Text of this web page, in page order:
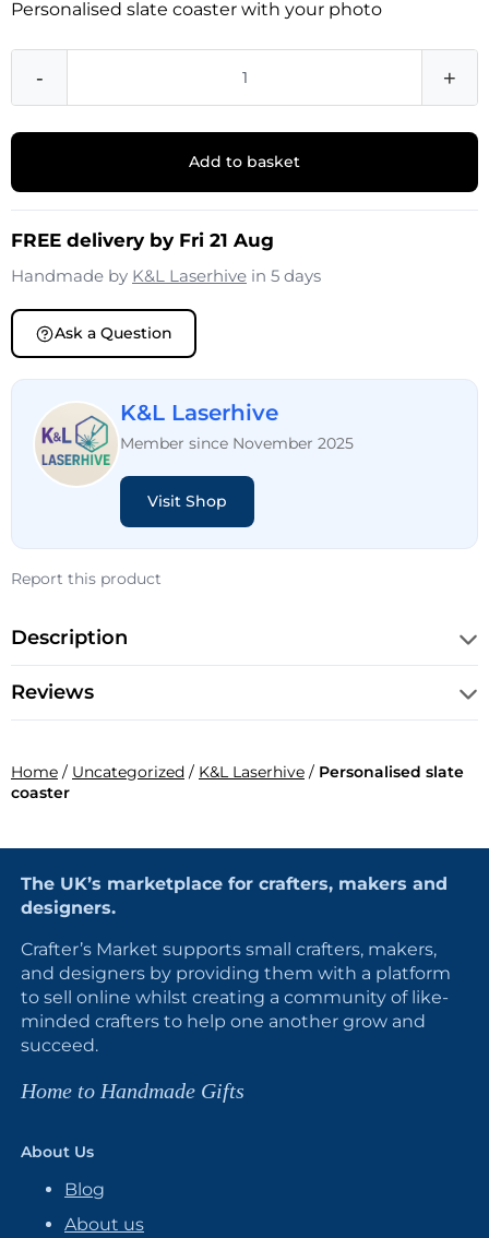
Personalised slate coaster with your photo
- +
Add to basket
FREE delivery by Fri 21 Aug
Handmade by K&L Laserhive in 5 days
Ask a Question
K&L Laserhive
Member since November 2025
Visit Shop
Report this product
Description
Reviews
Home / Uncategorized / K&L Laserhive / Personalised slate
coaster
The UK’s marketplace for crafters, makers and
designers.
Crafter’s Market supports small crafters, makers,
and designers by providing them with a platform
to sell online whilst creating a community of like-
minded crafters to help one another grow and
succeed.
Home to Handmade Gifts
About Us
Blog
About us